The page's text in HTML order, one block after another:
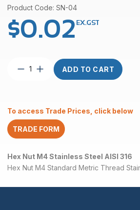
Product Code: SN-04
$0.02 EX.GST
Hex
quantity
ADD TO CART
To access Trade Prices, click below
TRADE FORM
Hex Nut M4 Stainless Steel AISI 316
Hex Nut M4 Standard Metric Thread